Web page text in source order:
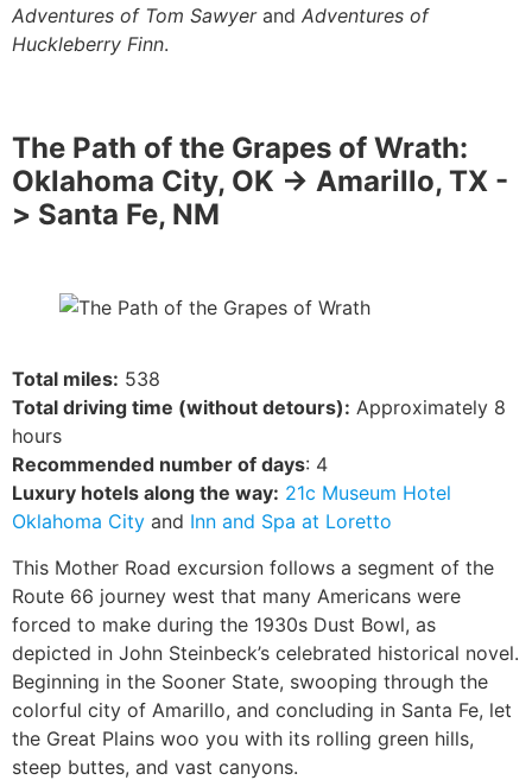
Adventures of Tom Sawyerand Adventures of
Huckleberry Finn.
The Path of the Grapes of Wrath:
Oklahoma City, OK -> Amarillo, TX -
> Santa Fe, NM
Total miles: 538
Total driving time (without detours): Approximately 8
hours
Recommended number of days: 4
Luxury hotels along the way: 21c Museum Hotel
Oklahoma City and Inn and Spa at Loretto
This Mother Road excursion follows a segment of the
Route 66 journey west that many Americans were
forced to make during the 1930s Dust Bowl, as
depicted in John Steinbeck’s celebrated historical novel.
Beginning in the Sooner State, swooping through the
colorful city of Amarillo, and concluding in Santa Fe, let
the Great Plains woo you with its rolling green hills,
steep buttes, and vast canyons.